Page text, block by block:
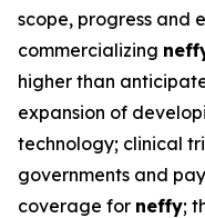
scope, progress and
commercializing
higher than
expansion of
technology; clinical
governments and
coverage for neffy;